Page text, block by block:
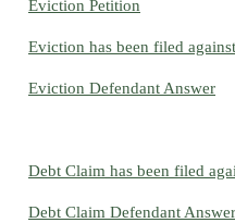
Eviction Petition
Eviction has been filed
Eviction Defendant Answer
Debt Claim has been filed
Debt Claim Defendant Answer